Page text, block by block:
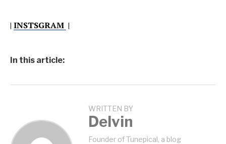
| INSTSGRAM |
In this article:
WRITTEN BY
Delvin
Founder of Tunepical, a blog